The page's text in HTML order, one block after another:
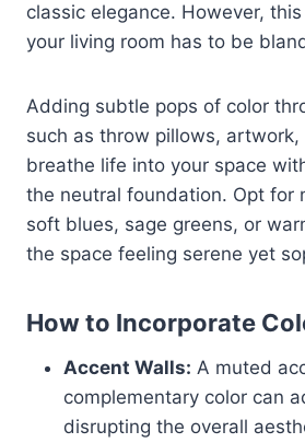
classic elegance. However, this
your living room has to be
Adding subtle pops of color
such as throw pillows, artwork,
breathe life into your space
the neutral foundation. Opt for
soft blues, sage greens, or
the space feeling serene yet
How to Incorporate
Accent Walls: A muted
complementary color can
disrupting the overall